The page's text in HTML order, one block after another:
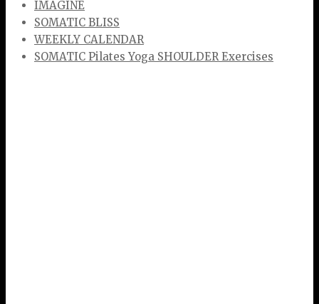
IMAGINE
SOMATIC BLISS
WEEKLY CALENDAR
SOMATIC Pilates Yoga SHOULDER Exercises